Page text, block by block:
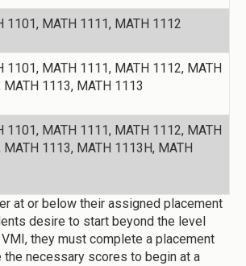
1101, MATH 1111, MATH 1112
1101, MATH 1111, MATH 1112, MATH
MATH 1113, MATH 1113
1101, MATH 1111, MATH 1112, MATH
MATH 1113, MATH 1113H, MATH
at or below their assigned placement
desire to start beyond the level
they must complete a placement
the necessary scores to begin at a